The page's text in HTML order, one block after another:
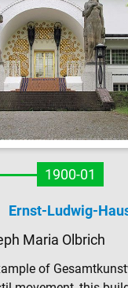
1900-01
Ernst-Ludwig-
Maria Olbrich
of